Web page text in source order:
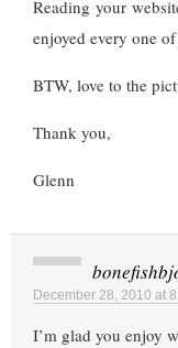
Reading your
enjoyed every one
BTW, love to the
Thank you,
Glenn
December 28, 2010 at
I’m glad you enjoy